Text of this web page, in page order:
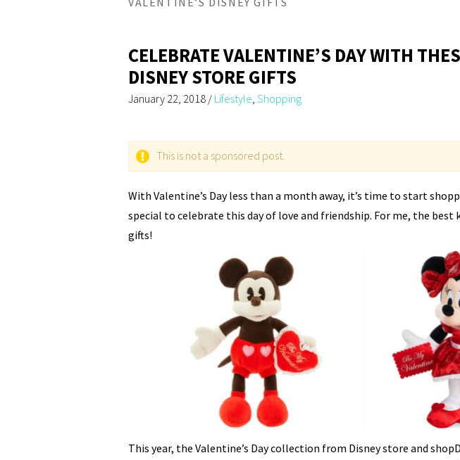
CELEBRATE VALENTINE’S DAY WITH
DISNEY STORE GIFTS
January 22, 2018 / Lifestyle, Shopping
This is not a sponsored post.
With Valentine’s Day less than a month away, it’s time to start
special to celebrate this day of love and friendship. For me, the best
gifts!
This year, the Valentine’s Day collection from Disney store and